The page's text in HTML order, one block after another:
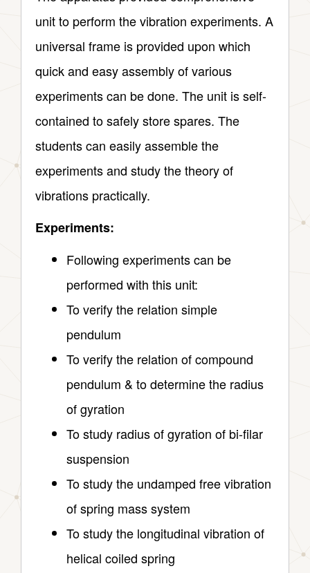
unit to perform the vibration experiments. A
universal frame is provided upon which
quick and easy assembly of various
experiments can be done. The unit is self-
contained to safely store spares. The
students can easily assemble the
experiments and study the theory of
vibrations practically.
Experiments:
Following experiments can be
performed with this unit:
To verify the relation simple
pendulum
To verify the relation of compound
pendulum & to determine the radius
of gyration
To study radius of gyration of bi-filar
suspension
To study the undamped free vibration
of spring mass system
To study the longitudinal vibration of
helical coiled spring